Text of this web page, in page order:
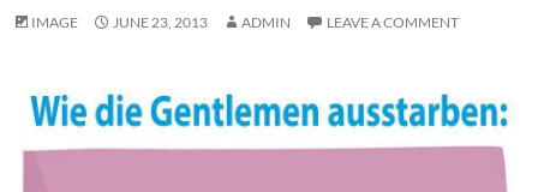
IMAGE JUNE 23, 2013 ADMIN LEAVE A COMMENT